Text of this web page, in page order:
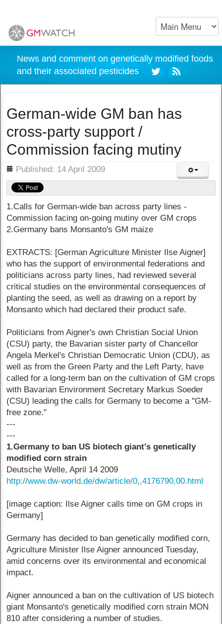
News and comment on genetically modified foods
and their associated pesticides
German-wide GM ban has
cross-party support /
Commission facing mutiny
Published: 14 April 2009
1.Calls for German-wide ban across party lines -
Commission facing on-going mutiny over GM crops
2.Germany bans Monsanto's GM maize
EXTRACTS: [German Agriculture Minister Ilse Aigner]
who has the support of environmental federations and
politicians across party lines, had reviewed several
critical studies on the environmental consequences of
planting the seed, as well as drawing on a report by
Monsanto which had declared their product safe.
Politicians from Aigner's own Christian Social Union
(CSU) party, the Bavarian sister party of Chancellor
Angela Merkel's Christian Democratic Union (CDU), as
well as from the Green Party and the Left Party, have
called for a long-term ban on the cultivation of GM crops
with Bavarian Environment Secretary Markus Soeder
(CSU) leading the calls for Germany to become a "GM-
free zone."
---
---
1.Germany to ban US biotech giant's genetically
modified corn strain
Deutsche Welle, April 14 2009
http://www.dw-world.de/dw/article/0,,4176790,00.html
[image caption: Ilse Aigner calls time on GM crops in
Germany]
Germany has decided to ban genetically modified corn,
Agriculture Minister Ilse Aigner announced Tuesday,
amid concerns over its environmental and economical
impact.
Aigner announced a ban on the cultivation of US biotech
giant Monsanto's genetically modified corn strain MON
810 after considering a number of studies.